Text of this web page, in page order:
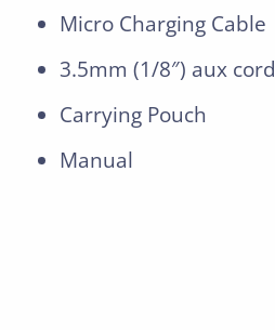
Micro Charging Cable
3.5mm (1/8″) aux cord
Carrying Pouch
Manual